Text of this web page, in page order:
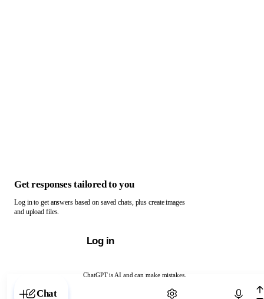
ChatGPT is AI and can make mistakes.
Chat with ChatGPT
Get responses tailored to you
Log in to get answers based on saved chats, plus create images
and upload files.
Log in
Chat